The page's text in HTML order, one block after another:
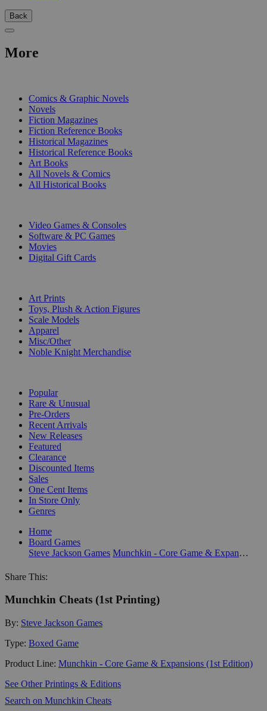
Back
More
Comics & Graphic Novels
Novels
Fiction Magazines
Fiction Reference Books
Historical Magazines
Historical Reference Books
Art Books
All Novels & Comics
All Historical Books
Video Games & Consoles
Software & PC Games
Movies
Digital Gift Cards
Art Prints
Toys, Plush & Action Figures
Scale Models
Apparel
Misc/Other
Noble Knight Merchandise
Popular
Rare & Unusual
Pre-Orders
Recent Arrivals
New Releases
Featured
Clearance
Discounted Items
Sales
One Cent Items
In Store Only
Genres
Home
Board Games
Steve Jackson Games
Munchkin - Core Game & Expansions (1st Edition)
Share This:
Munchkin Cheats (1st Printing)
By: Steve Jackson Games
Type: Boxed Game
Product Line: Munchkin - Core Game & Expansions (1st Edition)
See Other Printings & Editions
Search on Munchkin Cheats